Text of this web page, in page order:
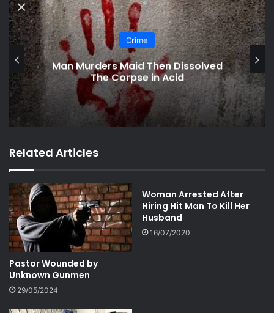
Crime
Man Murders Maid Then Dissolved
The Corpse in Acid
Related Articles
Pastor Wounded by
Unknown Gunmen
29/05/2024
Woman Arrested After
Hiring Hit Man To Kill Her
Husband
16/07/2020